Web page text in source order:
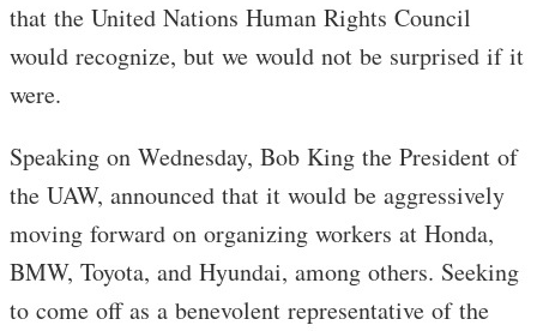
that the United Nations Human Rights Council
would recognize, but we would not be surprised if it
were.
Speaking on Wednesday, Bob King the President of
the UAW, announced that it would be aggressively
moving forward on organizing workers at Honda,
BMW, Toyota, and Hyundai, among others. Seeking
to come off as a benevolent representative of the